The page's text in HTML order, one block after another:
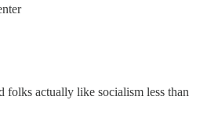
folks actually like socialism less than